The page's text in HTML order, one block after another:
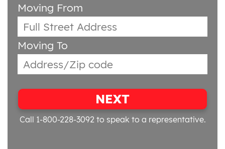
Moving From
Moving To
NEXT
Call 1-800-228-3092 to speak to a representative.